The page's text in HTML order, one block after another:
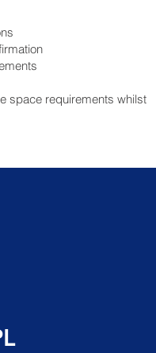
space requirements whilst